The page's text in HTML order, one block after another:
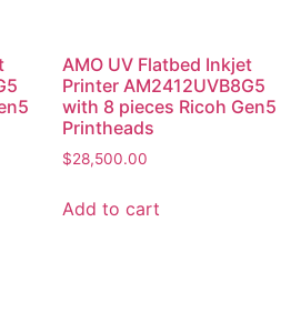
AMO UV Flatbed Inkjet
Printer AM2412UVB8G5
with 8 pieces Ricoh Gen5
Printheads
$28,500.00
Add to cart